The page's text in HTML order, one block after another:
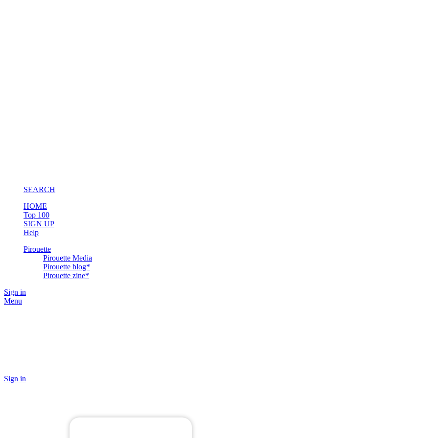
SEARCH
HOME
Top 100
SIGN UP
Help
Pirouette
Pirouette Media
Pirouette blog*
Pirouette zine*
Sign in
Menu
Sign in